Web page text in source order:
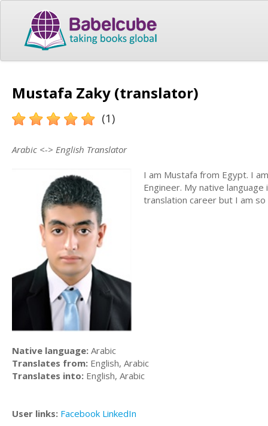
Mustafa Zaky (translator)
(1)
Arabic <-> English Translator
I am Mustafa from Egypt. I
Engineer. My native
translation career but I am so
Native language: Arabic
Translates from: English, Arabic
Translates into: English, Arabic
User links: Facebook LinkedIn